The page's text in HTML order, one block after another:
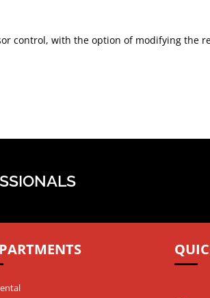
control, with the option of modifying the